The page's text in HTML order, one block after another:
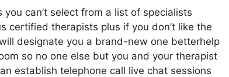
can’t select from a list of specialists
certified therapists plus if you don’t like the
designate you a brand-new one betterhelp
so no one else but you and your therapist
establish telephone call live chat sessions